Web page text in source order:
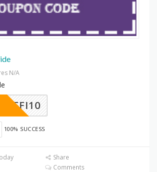
N/A
100% SUCCESS
Share
Comments